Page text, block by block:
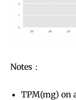
Notes：
TPM(mg) on